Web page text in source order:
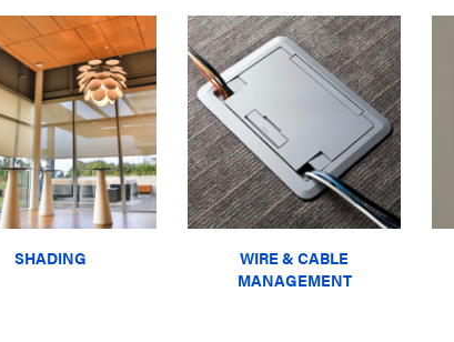
SHADING
WIRE & CABLE
MANAGEMENT